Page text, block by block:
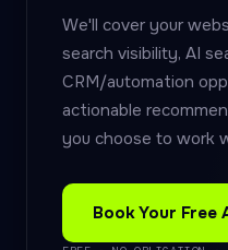
We'll cover your
search visibility, AI
CRM/automation
actionable
you choose to work
Book Your Free